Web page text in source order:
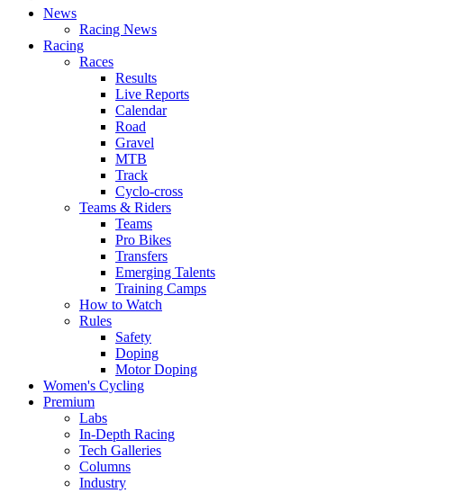
News
Racing News
Racing
Races
Results
Live Reports
Calendar
Road
Gravel
MTB
Track
Cyclo-cross
Teams & Riders
Teams
Pro Bikes
Transfers
Emerging Talents
Training Camps
How to Watch
Rules
Safety
Doping
Motor Doping
Women's Cycling
Premium
Labs
In-Depth Racing
Tech Galleries
Columns
Industry